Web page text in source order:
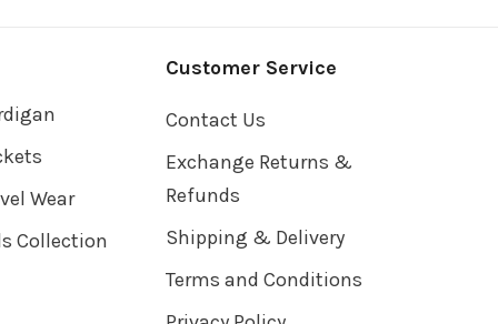
Wear
Collection
Customer Service
Contact Us
Exchange Returns &
Refunds
Shipping & Delivery
Terms and Conditions